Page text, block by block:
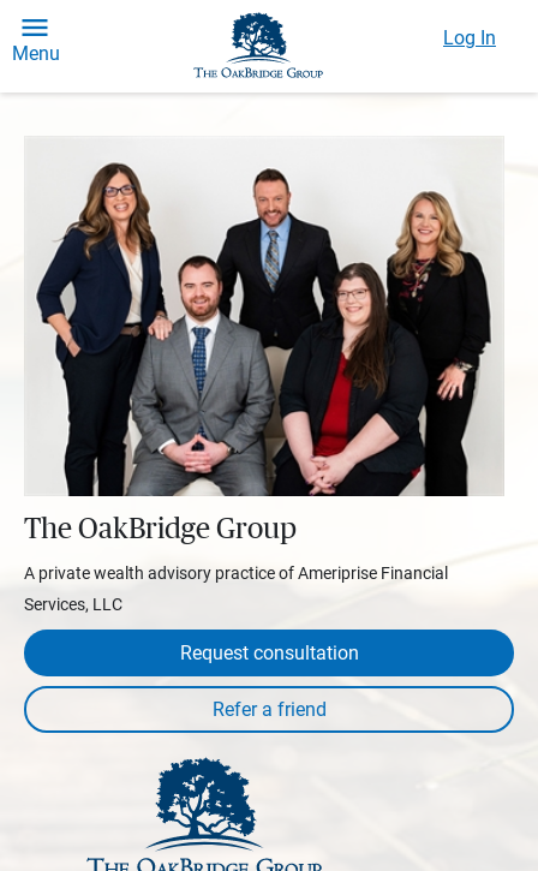
Menu
Log In
The OakBridge Group
A private wealth advisory practice of Ameriprise Financial
Services, LLC
Request consultation